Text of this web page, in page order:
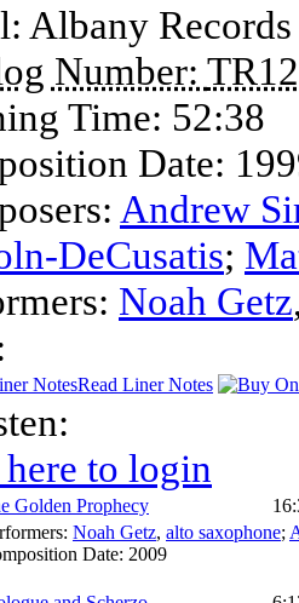
Albany Records
Number:
Time: 52:38
Date:
Andrew
DeCusatis;
Noah Getz
Read Liner Notes
to login
Golden Prophecy
Noah Getz, alto saxophone;
Date: 2009